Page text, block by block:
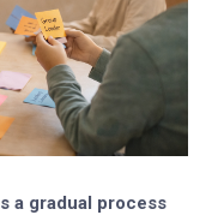
a gradual process